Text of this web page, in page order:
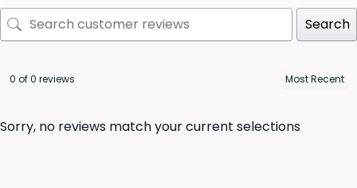
Search
0 of 0 reviews
Sorry, no reviews match your current selections